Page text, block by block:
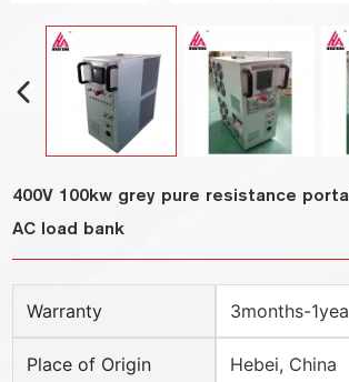
400V 100kw grey pure resistance
AC load bank
Warranty 3months-
Place of Origin Hebei, China